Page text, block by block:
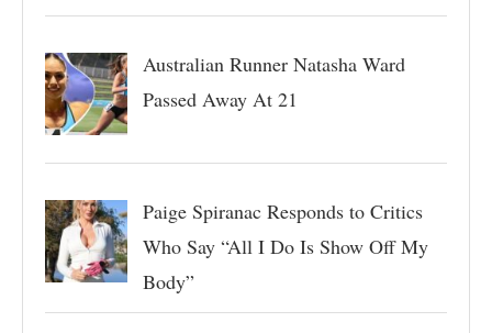
Australian Runner Natasha Ward
Passed Away At 21
Paige Spiranac Responds to Critics
Who Say “All I Do Is Show Off My
Body”